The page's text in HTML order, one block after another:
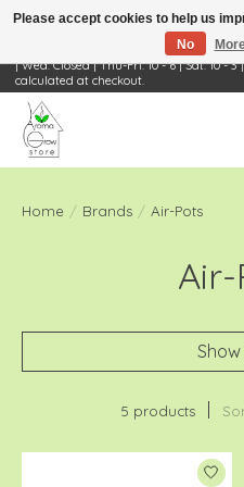
Visit Us: 668 Wheeling Rd, Wheeling, IL
| Wed: Closed | Thu-Fri: 10 - 6 | Sat: 10 -
calculated at checkout.
Home / Brands / Air-Pots
5 products
Please accept cookies to help us
No